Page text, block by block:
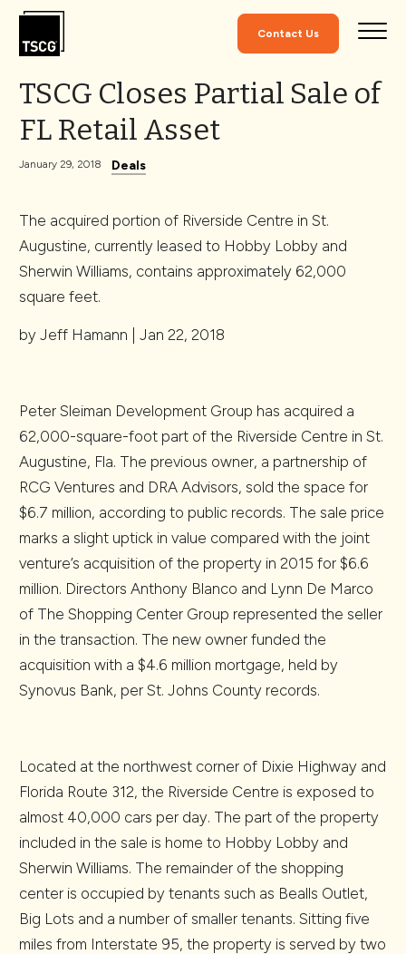
Skip to Content
Contact Us
TSCG Closes Partial Sale of
FL Retail Asset
January 29, 2018 Deals
The acquired portion of Riverside Centre in St.
Augustine, currently leased to Hobby Lobby and
Sherwin Williams, contains approximately 62,000
square feet.
by Jeff Hamann | Jan 22, 2018
Peter Sleiman Development Group has acquired a
62,000-square-foot part of the Riverside Centre in St.
Augustine, Fla. The previous owner, a partnership of
RCG Ventures and DRA Advisors, sold the space for
$6.7 million, according to public records. The sale price
marks a slight uptick in value compared with the joint
venture’s acquisition of the property in 2015 for $6.6
million. Directors Anthony Blanco and Lynn De Marco
of The Shopping Center Group represented the seller
in the transaction. The new owner funded the
acquisition with a $4.6 million mortgage, held by
Synovus Bank, per St. Johns County records.
Located at the northwest corner of Dixie Highway and
Florida Route 312, the Riverside Centre is exposed to
almost 40,000 cars per day. The part of the property
included in the sale is home to Hobby Lobby and
Sherwin Williams. The remainder of the shopping
center is occupied by tenants such as Bealls Outlet,
Big Lots and a number of smaller tenants. Sitting five
miles from Interstate 95, the property is served by two